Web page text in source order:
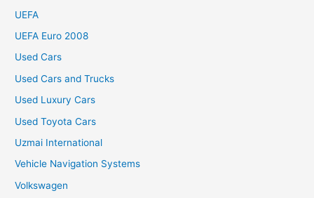
UEFA
UEFA Euro 2008
Used Cars
Used Cars and Trucks
Used Luxury Cars
Used Toyota Cars
Uzmai International
Vehicle Navigation Systems
Volkswagen